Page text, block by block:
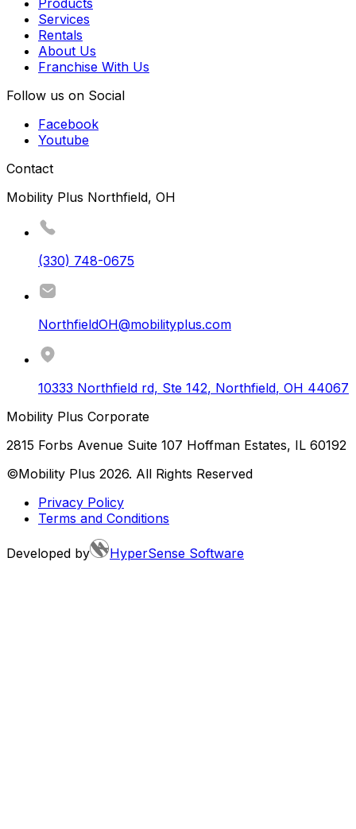
Products
Services
Rentals
About Us
Franchise With Us
Follow us on Social
Facebook
Youtube
Contact
Mobility Plus Northfield, OH
(330) 748-0675
NorthfieldOH@mobilityplus.com
10333 Northfield rd, Ste 142, Northfield, OH 44067
Mobility Plus Corporate
2815 Forbs Avenue Suite 107 Hoffman Estates, IL 60192
©Mobility Plus 2026. All Rights Reserved
Privacy Policy
Terms and Conditions
Developed by HyperSense Software